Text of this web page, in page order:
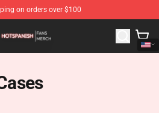
on orders over $100
Official Hot Spanish Merchandise